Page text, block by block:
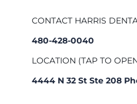
CONTACT HARRIS
480-428-0040
LOCATION (TAP TO
4444 N 32 St Ste 208